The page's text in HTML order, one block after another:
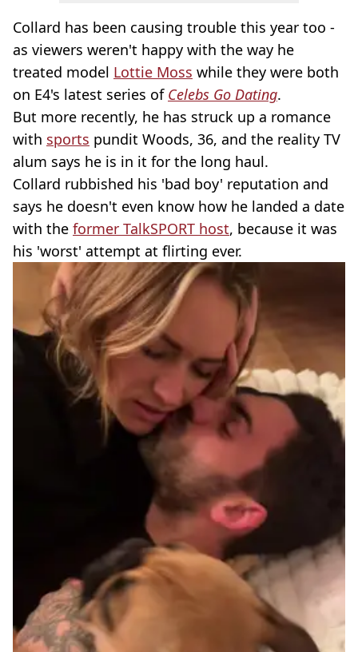
Collard has been causing trouble this year too -
as viewers weren't happy with the way he
treated model Lottie Moss while they were both
on E4's latest series of Celebs Go Dating.
But more recently, he has struck up a romance
with sports pundit Woods, 36, and the reality TV
alum says he is in it for the long haul.
Collard rubbished his 'bad boy' reputation and
says he doesn't even know how he landed a date
with the former TalkSPORT host, because it was
his 'worst' attempt at flirting ever.